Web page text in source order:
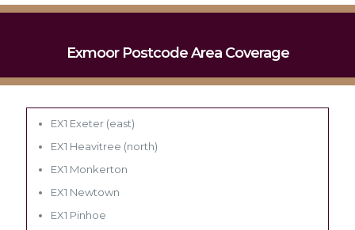
Exmoor Postcode Area Coverage
EX1 Exeter (east)
EX1 Heavitree (north)
EX1 Monkerton
EX1 Newtown
EX1 Pinhoe